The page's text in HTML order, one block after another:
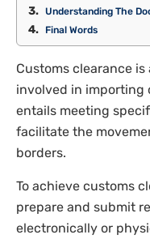
Understanding The
Final Words
Customs clearance
involved in importing
entails meeting
facilitate the
borders.
To achieve customs
prepare and submit
electronically or